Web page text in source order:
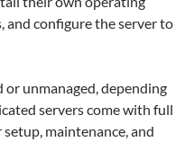
and configure the server to
or unmanaged, depending
servers come with full
maintenance, and